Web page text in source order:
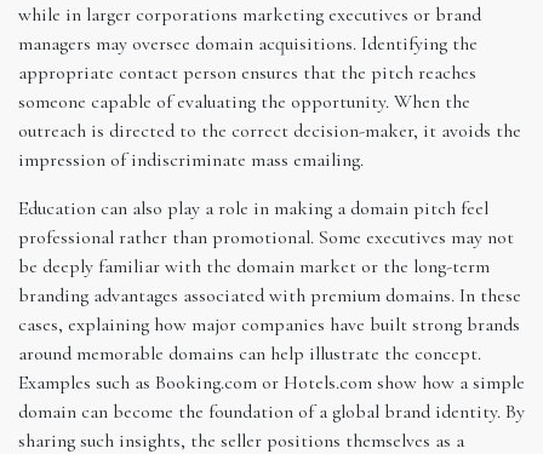
while in larger corporations marketing executives or brand
managers may oversee domain acquisitions. Identifying the
appropriate contact person ensures that the pitch reaches
someone capable of evaluating the opportunity. When the
outreach is directed to the correct decision-maker, it avoids the
impression of indiscriminate mass emailing.
Education can also play a role in making a domain pitch feel
professional rather than promotional. Some executives may not
be deeply familiar with the domain market or the long-term
branding advantages associated with premium domains. In these
cases, explaining how major companies have built strong brands
around memorable domains can help illustrate the concept.
Examples such as Booking.com or Hotels.com show how a simple
domain can become the foundation of a global brand identity. By
sharing such insights, the seller positions themselves as a